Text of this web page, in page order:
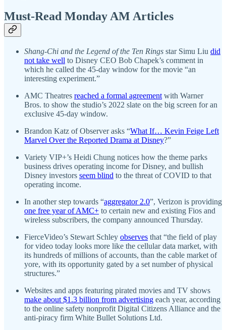
Must-Read Monday AM Articles
Shang-Chi and the Legend of the Ten Rings star Simu Liu did
not take well to Disney CEO Bob Chapek’s comment in
which he called the 45-day window for the movie “an
interesting experiment.”
AMC Theatres reached a formal agreement with Warner
Bros. to show the studio’s 2022 slate on the big screen for an
exclusive 45-day window.
Brandon Katz of Observer asks “What If… Kevin Feige Left
Marvel Over the Reported Drama at Disney?”
Variety VIP+’s Heidi Chung notices how the theme parks
business drives operating income for Disney, and bullish
Disney investors seem blind to the threat of COVID to that
operating income.
In another step towards “aggregator 2.0”, Verizon is providing
one free year of AMC+ to certain new and existing Fios and
wireless subscribers, the company announced Thursday.
FierceVideo’s Stewart Schley observes that “the field of play
for video today looks more like the cellular data market, with
its hundreds of millions of accounts, than the cable market of
yore, with its opportunity gated by a set number of physical
structures.”
Websites and apps featuring pirated movies and TV shows
make about $1.3 billion from advertising each year, according
to the online safety nonprofit Digital Citizens Alliance and the
anti-piracy firm White Bullet Solutions Ltd.